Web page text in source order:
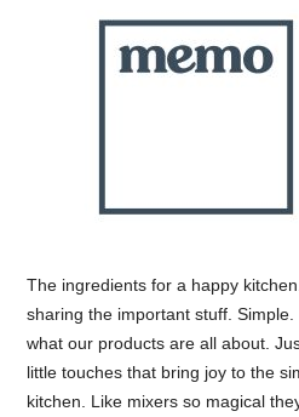
The ingredients for a happy
sharing the important stuff. Simple.
what our products are all about.
little touches that bring joy to the
kitchen. Like mixers so magical